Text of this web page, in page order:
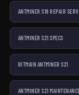
ANTMINER S19 REPAIR
ANTMINER S21 SPECS
BITMAIN ANTMINER S21
ANTMINER S21